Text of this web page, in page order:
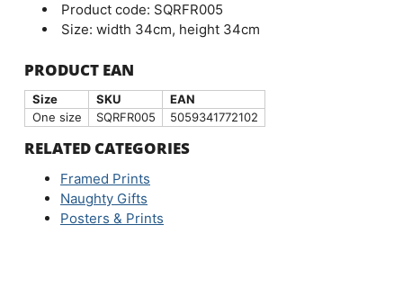
Product code: SQRFR005
Size: width 34cm, height 34cm
PRODUCT EAN
Size SKU
EAN
One size
SQRFR005 5059341772102
RELATED CATEGORIES
Framed Prints
Naughty Gifts
Posters & Prints